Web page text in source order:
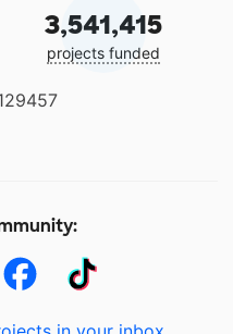
3,541,415
projects funded